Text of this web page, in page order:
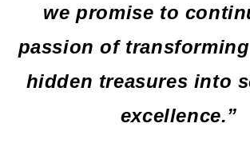
we promise to
passion of transforming
hidden treasures into
excellence.”